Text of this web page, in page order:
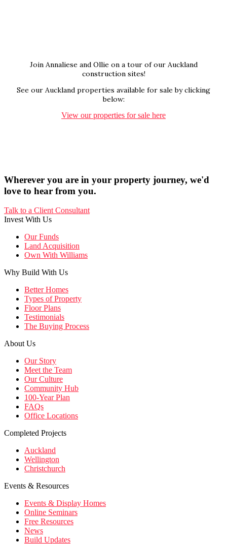
Join Annaliese and Ollie on a tour of our Auckland
construction sites!
See our Auckland properties available for sale by clicking
below:
View our properties for sale here
Wherever you are in your property journey, we'd
love to hear from you.
Talk to a Client Consultant
Invest With Us
Our Funds
Land Acquisition
Own With Williams
Why Build With Us
Better Homes
Types of Property
Floor Plans
Testimonials
The Buying Process
About Us
Our Story
Meet the Team
Our Culture
Community Hub
100-Year Plan
FAQs
Office Locations
Completed Projects
Auckland
Wellington
Christchurch
Events & Resources
Events & Display Homes
Online Seminars
Free Resources
News
Build Updates